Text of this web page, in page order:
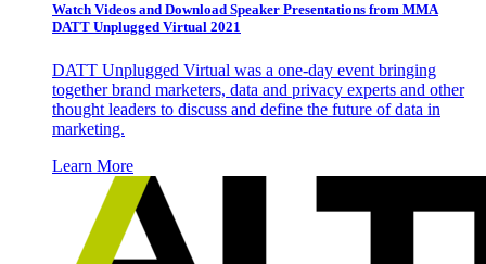
Watch Videos and Download Speaker Presentations from MMA
DATT Unplugged Virtual 2021
DATT Unplugged Virtual was a one-day event bringing
together brand marketers, data and privacy experts and other
thought leaders to discuss and define the future of data in
marketing.
Learn More